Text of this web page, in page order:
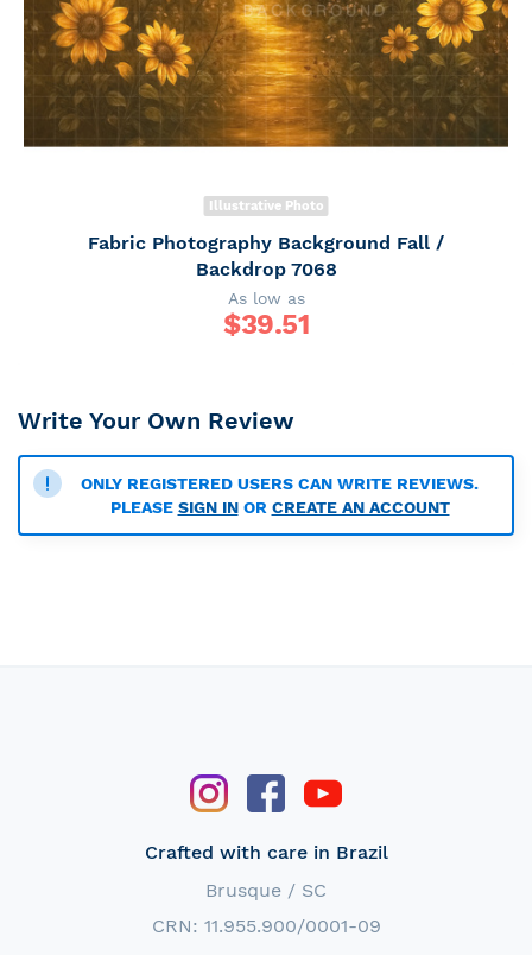
Illustrative Photo
Fabric Photography Background Fall /
Backdrop 7068
As low as
$39.51
Write Your Own Review
ONLY REGISTERED USERS CAN WRITE REVIEWS.
PLEASE SIGN INOR CREATE AN ACCOUNT
Crafted with care in Brazil
Brusque / SC
CRN: 11.955.900/0001-09